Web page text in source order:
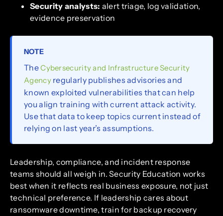
Security analysts: alert triage, log validation,
evidence preservation
NOTE
TheCybersecurity and Infrastructure Security
Agencyregularly publishes advisories and
known exploited vulnerabilities that can help
you align training with current attack activity.
Use that data to keep topics current instead of
relying on last year’s assumptions.
Leadership, compliance, and incident response
teams should all weigh in. Security Education works
best when it reflects real business exposure, not just
technical preference. If leadership cares about
ransomware downtime, train for backup recovery